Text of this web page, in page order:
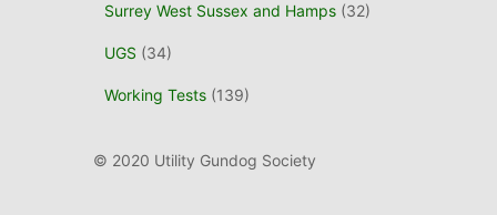
Surrey West Sussex and Hamps (32)
UGS (34)
Working Tests (139)
© 2020 Utility Gundog Society